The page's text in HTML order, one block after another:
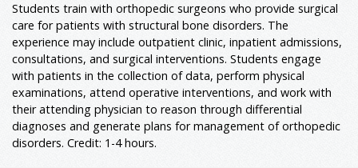
Students train with orthopedic surgeons who provide surgical
care for patients with structural bone disorders. The
experience may include outpatient clinic, inpatient admissions,
consultations, and surgical interventions. Students engage
with patients in the collection of data, perform physical
examinations, attend operative interventions, and work with
their attending physician to reason through differential
diagnoses and generate plans for management of orthopedic
disorders. Credit: 1-4 hours.